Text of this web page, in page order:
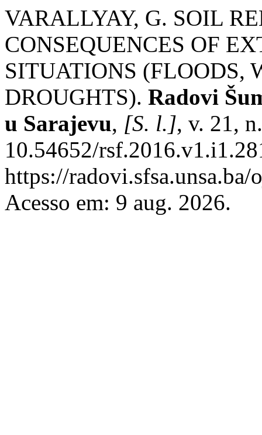
VARALLYAY, G. SOIL
CONSEQUENCES OF
SITUATIONS (FLOODS,
DROUGHTS). Radovi
u Sarajevu, [S. l.], v. 21,
10.54652/
https://
Acesso em: 9 aug. 2026.